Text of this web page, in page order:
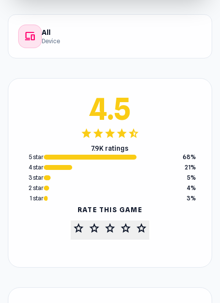
devices All
Device
4.5
starstarstarstarstar_half
7.9K ratings
5 star
68%
4 star
21%
3 star
5%
2 star
4%
1 star
3%
RATE THIS GAME
star star star star star